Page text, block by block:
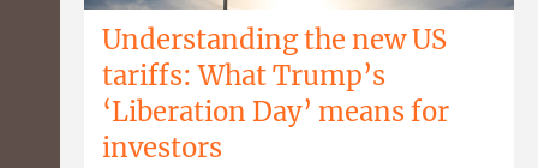
Understanding the new US
tariffs: What Trump’s
‘Liberation Day’ means for
investors